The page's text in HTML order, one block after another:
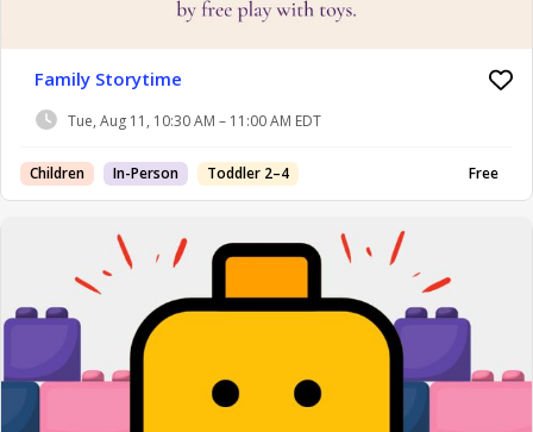
Family Storytime
Tue, Aug 11, 10:30 AM – 11:00 AM EDT
Children In-Person Toddler 2–4 Free